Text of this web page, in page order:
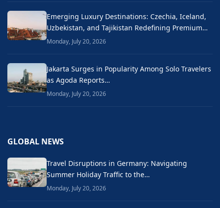
Emerging Luxury Destinations: Czechia, Iceland,
Uzbekistan, and Tajikistan Redefining Premium…
Monday, July 20, 2026
Jakarta Surges in Popularity Among Solo Travelers
as Agoda Reports…
Monday, July 20, 2026
GLOBAL NEWS
Travel Disruptions in Germany: Navigating
Summer Holiday Traffic to the…
Monday, July 20, 2026